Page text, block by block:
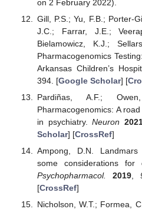
on 2 February 2022).
Gill, P.S.; Yu, F.B.; Porter-
J.C.; Farrar, J.E.;
Bielamowicz, K.J.;
Pharmacogenomics
Arkansas Children’s
394. [Google Scholar] [
Pardiñas, A.F.;
Pharmacogenomics: A
in psychiatry.Neuron
Scholar] [CrossRef]
Ampong, D.N.
some considerations for
Psychopharmacol.
2019,
[CrossRef]
Nicholson, W.T.; Formea,